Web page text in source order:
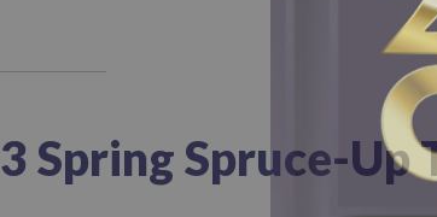
3 Spring Spruce-Up